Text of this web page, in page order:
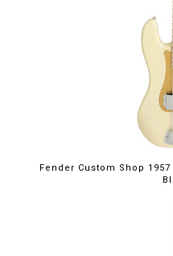
Fender Custom Shop